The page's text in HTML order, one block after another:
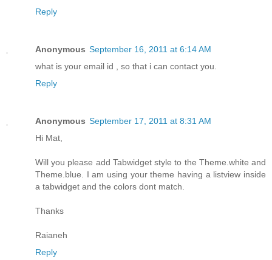
Reply
Anonymous September 16, 2011 at 6:14 AM
what is your email id , so that i can contact you.
Reply
Anonymous September 17, 2011 at 8:31 AM
Hi Mat,
Will you please add Tabwidget style to the Theme.white and
Theme.blue. I am using your theme having a listview inside
a tabwidget and the colors dont match.
Thanks
Raianeh
Reply